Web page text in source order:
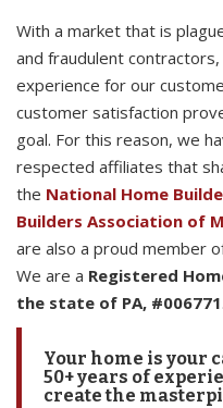
With a market that is
and fraudulent
experience for our
customer satisfaction
goal. For this reason, we
respected affiliates that
the National Home
Builders Association of
are also a proud member
We are a Registered
the state of PA, #006771.
Your home is your
50+ years of
create the